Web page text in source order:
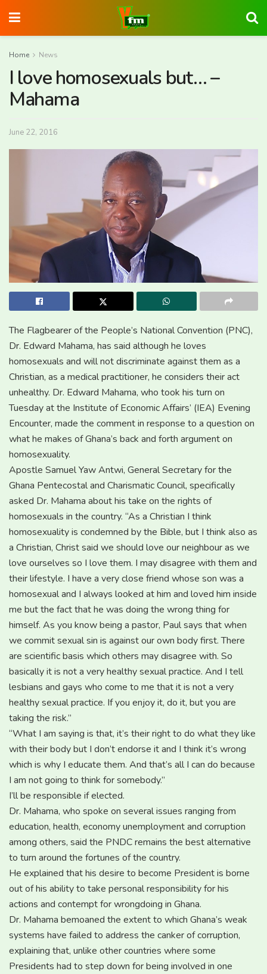
Home News
I love homosexuals but… –
Mahama
June 22, 2016
The Flagbearer of the People’s National Convention (PNC),
Dr. Edward Mahama, has said although he loves
homosexuals and will not discriminate against them as a
Christian, as a medical practitioner, he considers their act
unhealthy. Dr. Edward Mahama, who took his turn on
Tuesday at the Institute of Economic Affairs’ (IEA) Evening
Encounter, made the comment in response to a question on
what he makes of Ghana’s back and forth argument on
homosexuality.
Apostle Samuel Yaw Antwi, General Secretary for the
Ghana Pentecostal and Charismatic Council, specifically
asked Dr. Mahama about his take on the rights of
homosexuals in the country. “As a Christian I think
homosexuality is condemned by the Bible, but I think also as
a Christian, Christ said we should love our neighbour as we
love ourselves so I love them. I may disagree with them and
their lifestyle. I have a very close friend whose son was a
homosexual and I always looked at him and loved him inside
me but the fact that he was doing the wrong thing for
himself. As you know being a pastor, Paul says that when
we commit sexual sin is against our own body first. There
are scientific basis which others may disagree with. So
basically it is not a very healthy sexual practice. And I tell
lesbians and gays who come to me that it is not a very
healthy sexual practice. If you enjoy it, do it, but you are
taking the risk.”
“What I am saying is that, it’s their right to do what they like
with their body but I don’t endorse it and I think it’s wrong
which is why I educate them. And that’s all I can do because
I am not going to think for somebody.”
I’ll be responsible if elected.
Dr. Mahama, who spoke on several issues ranging from
education, health, economy unemployment and corruption
among others, said the PNDC remains the best alternative
to turn around the fortunes of the country.
He explained that his desire to become President is borne
out of his ability to take personal responsibility for his
actions and contempt for wrongdoing in Ghana.
Dr. Mahama bemoaned the extent to which Ghana’s weak
systems have failed to address the canker of corruption,
explaining that, unlike other countries where some
Presidents had to step down for being involved in one